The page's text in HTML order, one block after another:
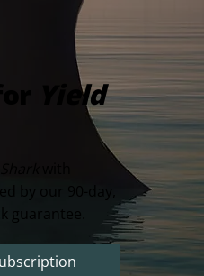
Yield
by our 90-day,
guarantee.